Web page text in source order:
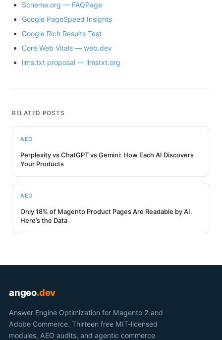
Schema.org — FAQPage
Google PageSpeed Insights
Google Rich Results Test
Core Web Vitals — web.dev
llms.txt proposal — llmstxt.org
RELATED POSTS
AEO
Perplexity vs ChatGPT vs Gemini: How Each AI Discovers
Your Products
AEO
Only 18% of Magento Product Pages Are Readable by AI.
Here’s the Data
angeo.dev
Answer Engine Optimization for Magento 2 and
Adobe Commerce. Thirteen free MIT-licensed
modules, AEO audits, and agentic commerce